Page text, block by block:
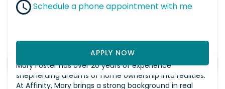
Schedule a phone appointment with me
APPLY NOW
Mary Foster has over 20 years of experience
shepherding dreams of home ownership into realities.
At Affinity, Mary brings a strong background in real